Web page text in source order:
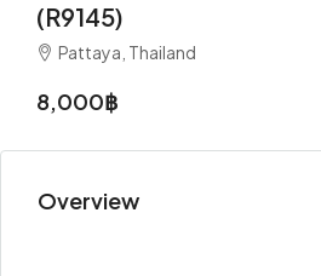
(R9145)
Pattaya, Thailand
8,000฿
Overview